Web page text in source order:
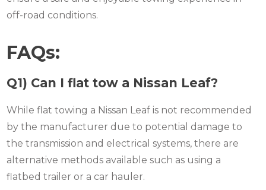
off-road conditions.
FAQs:
Q1) Can I flat tow a Nissan Leaf?
While flat towing a Nissan Leaf is not recommended
by the manufacturer due to potential damage to
the transmission and electrical systems, there are
alternative methods available such as using a
flatbed trailer or a car hauler.